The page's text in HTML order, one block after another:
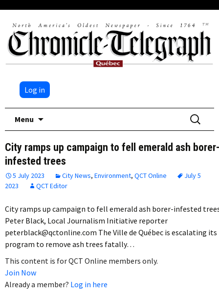
Log in
Menu
Search
for:
City ramps up campaign to fell emerald ash borer-
infested trees
5 July 2023 City News, Environment, QCT Online
July 5
2023
QCT Editor
City ramps up campaign to fell emerald ash borer-infested
Peter Black, Local Journalism Initiative reporter
peterblack@qctonline.com The Ville de Québec is escalating its
program to remove ash trees fatally…
This content is for QCT Online members only.
Join Now
Already a member? Log in here